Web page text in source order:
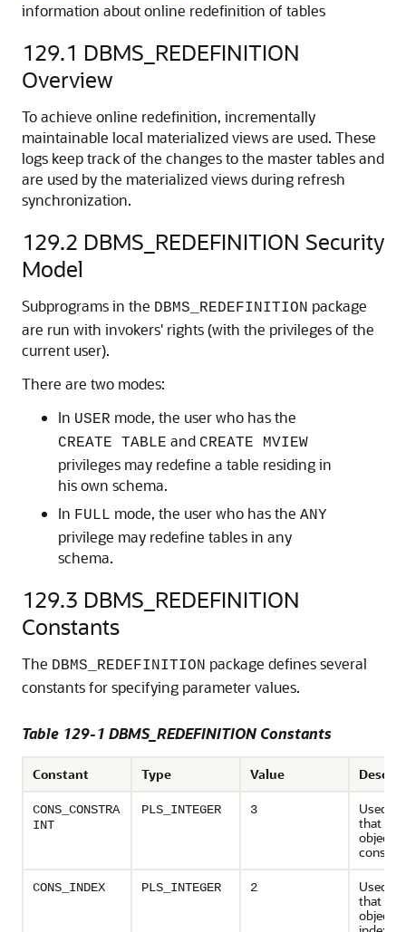
information about online redefinition of tables
129.1 DBMS_REDEFINITION
Overview
To achieve online redefinition, incrementally
maintainable local materialized views are used. These
logs keep track of the changes to the master tables and
are used by the materialized views during refresh
synchronization.
129.2 DBMS_REDEFINITION Security
Model
Subprograms in the DBMS_REDEFINITION package
are run with invokers' rights (with the privileges of the
current user).
There are two modes:
In USER mode, the user who has the
CREATE TABLE and CREATE MVIEW
privileges may redefine a table residing in
his own schema.
In FULL mode, the user who has the ANY
privilege may redefine tables in any
schema.
129.3 DBMS_REDEFINITION
Constants
The DBMS_REDEFINITION package defines several
constants for specifying parameter values.
Table 129-1 DBMS_REDEFINITION Constants
Constant Type Value
CONS_CONSTRA
INT
PLS_INTEGER 3
Used
that
object
CONS_INDEX PLS_INTEGER 2
Used
that
object